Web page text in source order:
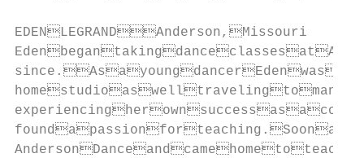
EDENLEGRANDAnderson,Missouri